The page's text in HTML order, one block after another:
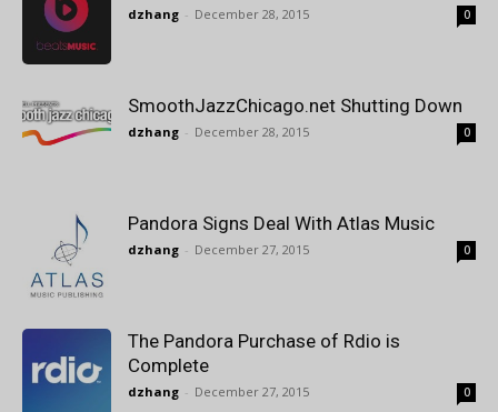
dzhang - December 28, 2015 0
SmoothJazzChicago.net Shutting Down
dzhang - December 28, 2015 0
Pandora Signs Deal With Atlas Music
dzhang - December 27, 2015 0
The Pandora Purchase of Rdio is
Complete
dzhang - December 27, 2015 0